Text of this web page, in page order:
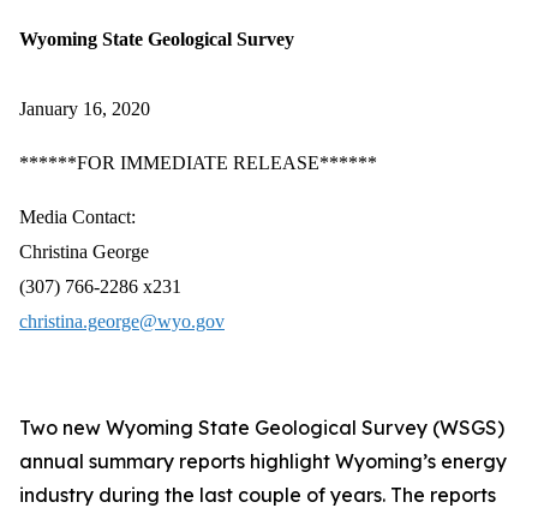
Wyoming State Geological Survey
January 16, 2020
******FOR IMMEDIATE RELEASE******
Media Contact:
Christina George
(307) 766-2286 x231
christina.george@wyo.gov
Two new Wyoming State Geological Survey (WSGS)
annual summary reports highlight Wyoming’s energy
industry during the last couple of years. The reports